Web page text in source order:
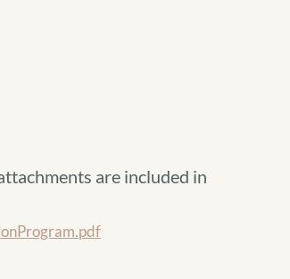
are included in